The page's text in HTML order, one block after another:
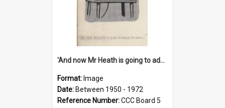
'And now Mr Heath is going to address the nation'
Format: Image
Date: Between 1950 - 1972
Reference Number:CCC Board 5